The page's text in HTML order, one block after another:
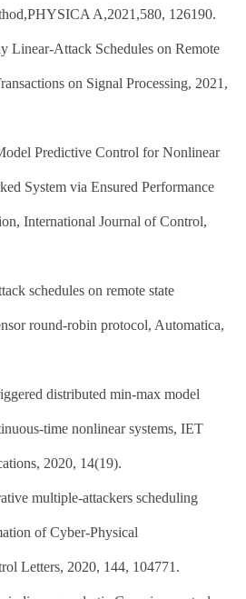
A,2021,580, 126190.
Linear-Attack Schedules on Remote
on Signal Processing, 2021,
Predictive Control for Nonlinear
System via Ensured Performance
International Journal of Control,
schedules on remote state
round-robin protocol, Automatica,
distributed min-max model
time nonlinear systems, IET
2020, 14(19).
multiple-attackers scheduling
of Cyber-Physical
Letters, 2020, 144, 104771.